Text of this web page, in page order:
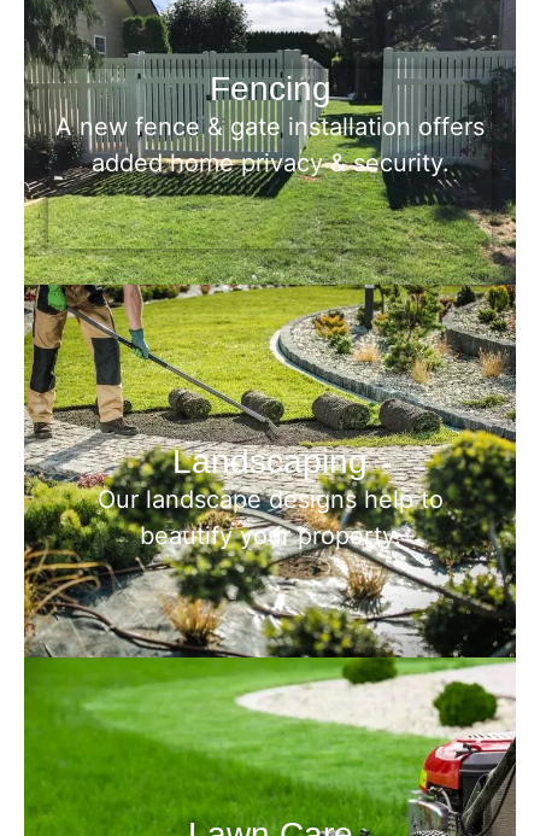
Fencing
A new fence & gate installation offers
added home privacy & security.
Landscaping
Our landscape designs help to
beautify your property.